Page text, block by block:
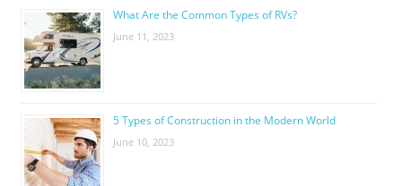
What Are the Common Types of RVs?
June 11, 2023
5 Types of Construction in the Modern World
June 10, 2023